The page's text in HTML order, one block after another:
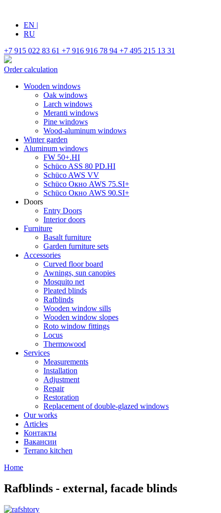
EN |
RU
+7 915 022 83 61 +7 916 916 78 94 +7 495 215 13 31
Order calculation
Wooden windows
Oak windows
Larch windows
Meranti windows
Pine windows
Wood-aluminum windows
Winter garden
Aluminum windows
FW 50+.HI
Schüco ASS 80 PD.HI
Schüco AWS VV
Schüco Окно AWS 75.SI+
Schüco Окно AWS 90.SI+
Doors
Entry Doors
Interior doors
Furniture
Basalt furniture
Garden furniture sets
Accessories
Curved floor board
Awnings, sun canopies
Mosquito net
Pleated blinds
Rafblinds
Wooden window sills
Wooden window slopes
Roto window fittings
Locus
Thermowood
Services
Measurements
Installation
Adjustment
Repair
Restoration
Replacement of double-glazed windows
Our works
Articles
Контакты
Вакансии
Terrano kitchen
Home
Rafblinds - external, facade blinds